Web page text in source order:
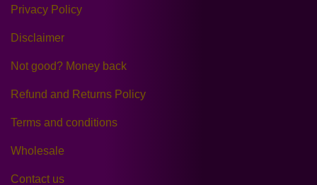
Privacy Policy
Disclaimer
Not good? Money back
Refund and Returns Policy
Terms and conditions
Wholesale
Contact us